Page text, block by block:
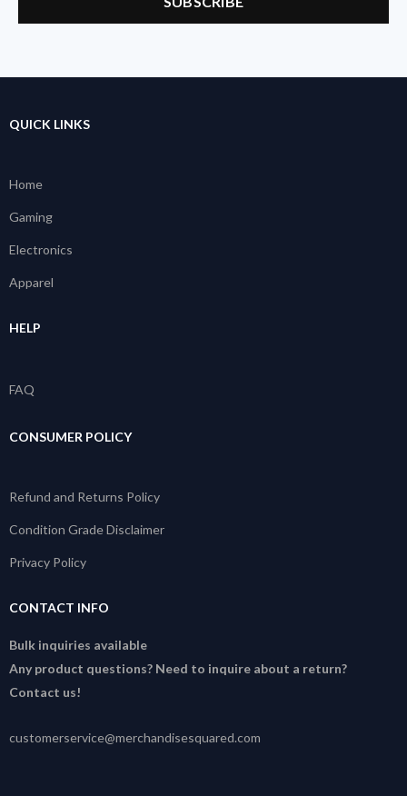
QUICK LINKS
Home
Gaming
Electronics
Apparel
HELP
FAQ
CONSUMER POLICY
Refund and Returns Policy
Condition Grade Disclaimer
Privacy Policy
CONTACT INFO
Bulk inquiries available
Any product questions? Need to inquire about a return?
Contact us!
customerservice@merchandisesquared.com